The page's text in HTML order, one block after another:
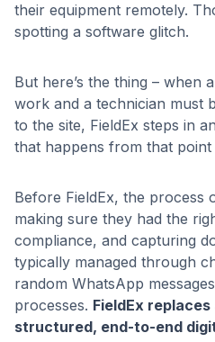
their equipment remotely.
spotting a software glitch.
But here’s the thing – when
work and a technician must
to the site, FieldEx steps in
that happens from that
Before FieldEx, the process
making sure they had the
compliance, and capturing
typically managed through
random WhatsApp
processes. FieldEx
structured, end-to-end